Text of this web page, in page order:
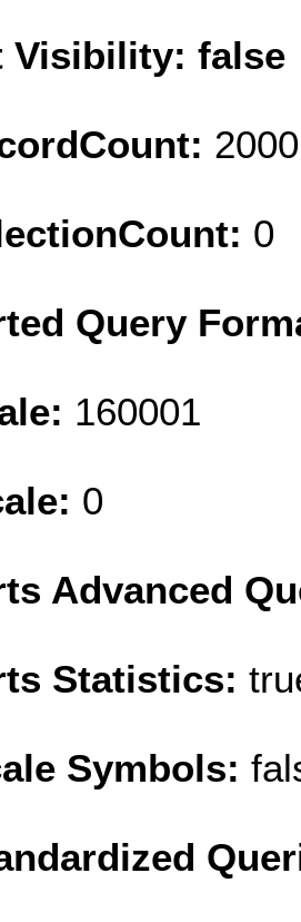
Visibility: false
2000
0
Query
160001
0
Advanced
Statistics:
Symbols: